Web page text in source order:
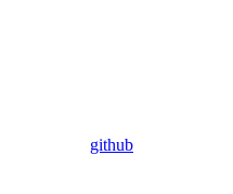
github